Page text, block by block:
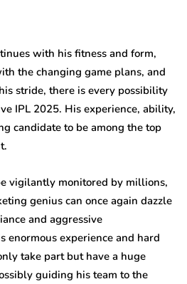
with his fitness and form,
the changing game plans, and
stride, there is every possibility
IPL 2025. His experience, ability,
candidate to be among the top
vigilantly monitored by millions,
genius can once again dazzle
and aggressive
enormous experience and hard
take part but have a huge
guiding his team to the